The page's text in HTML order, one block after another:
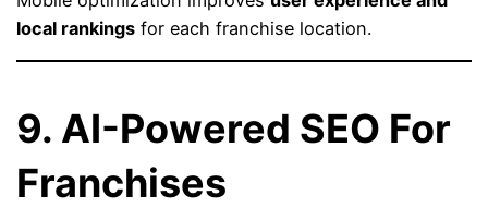
local rankings for each franchise location.
9. AI-Powered SEO For
Franchises